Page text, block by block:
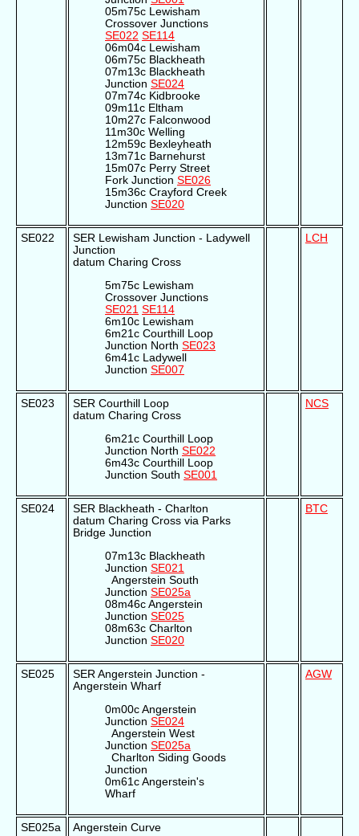
05m75c Lewisham
Crossover Junctions
SE022 SE114
06m04c Lewisham
06m75c Blackheath
07m13c Blackheath
Junction SE024
07m74c Kidbrooke
09m11c Eltham
10m27c Falconwood
11m30c Welling
12m59c Bexleyheath
13m71c Barnehurst
15m07c Perry Street
Fork Junction SE026
15m36c Crayford Creek
Junction SE020
SE022
SER Lewisham Junction - Ladywell
Junction
datum Charing Cross
5m75c Lewisham
Crossover Junctions
SE021 SE114
6m10c Lewisham
6m21c Courthill Loop
Junction North SE023
6m41c Ladywell
Junction SE007
LCH
SE023
SER Courthill Loop
datum Charing Cross
6m21c Courthill Loop
Junction North SE022
6m43c Courthill Loop
Junction South SE001
NCS
SE024
SER Blackheath - Charlton
datum Charing Cross via Parks
Bridge Junction
07m13c Blackheath
Junction SE021
Angerstein South
Junction SE025a
08m46c Angerstein
Junction SE025
08m63c Charlton
Junction SE020
BTC
SE025
SER Angerstein Junction -
Angerstein Wharf
0m00c Angerstein
Junction SE024
Angerstein West
Junction SE025a
Charlton Siding Goods
Junction
0m61c Angerstein's
Wharf
AGW
SE025a
Angerstein Curve